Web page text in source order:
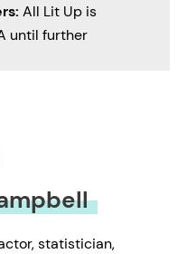
All Lit Up is
until further
statistician,